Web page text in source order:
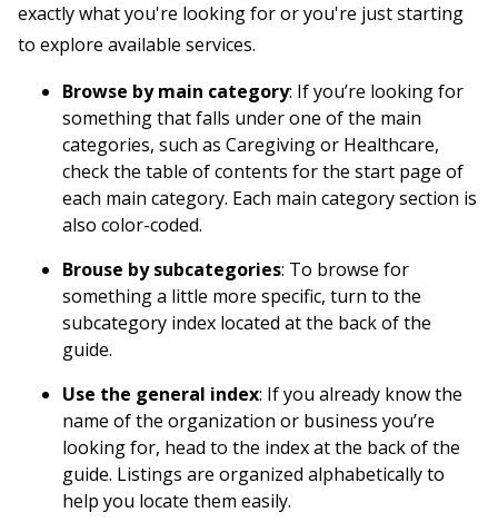
exactly what you're looking for or you're just starting
to explore available services.
Browse by main category: If you’re looking for
something that falls under one of the main
categories, such as Caregiving or Healthcare,
check the table of contents for the start page of
each main category. Each main category section is
also color-coded.
Brouse by subcategories: To browse for
something a little more specific, turn to the
subcategory index located at the back of the
guide.
Use the general index: If you already know the
name of the organization or business you’re
looking for, head to the index at the back of the
guide. Listings are organized alphabetically to
help you locate them easily.